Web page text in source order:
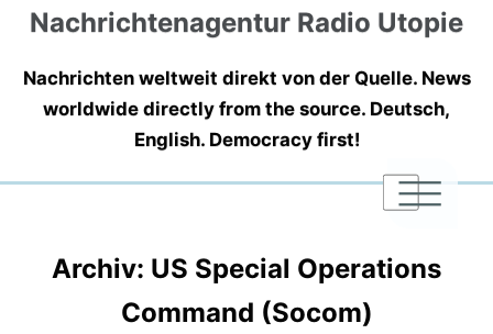
Nachrichtenagentur Radio Utopie
Nachrichten weltweit direkt von der Quelle. News
worldwide directly from the source. Deutsch,
English. Democracy first!
|
|
|
Archiv: US Special Operations
Command (Socom)